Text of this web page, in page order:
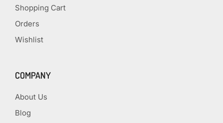
Shopping Cart
Orders
Wishlist
COMPANY
About Us
Blog